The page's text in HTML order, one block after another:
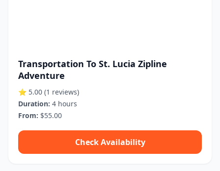
Transportation To St. Lucia Zipline
Adventure
⭐ 5.00 (1 reviews)
Duration: 4 hours
From: $55.00
Check Availability